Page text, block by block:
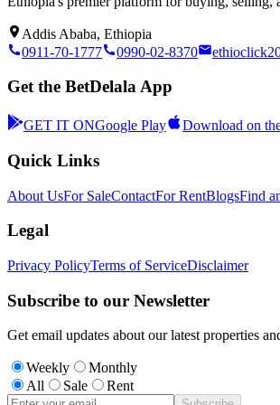
Addis Ababa, Ethiopia
0911-70-1777
0990-02-8370
Get the BetDelala App
GET IT ONGoogle Play Download on
Quick Links
About UsFor SaleContactFor RentBlogsFind
Legal
Privacy PolicyTerms of ServiceDisclaimer
Subscribe to our Newsletter
Get email updates about our latest properties
Weekly
Monthly
All
Sale Rent